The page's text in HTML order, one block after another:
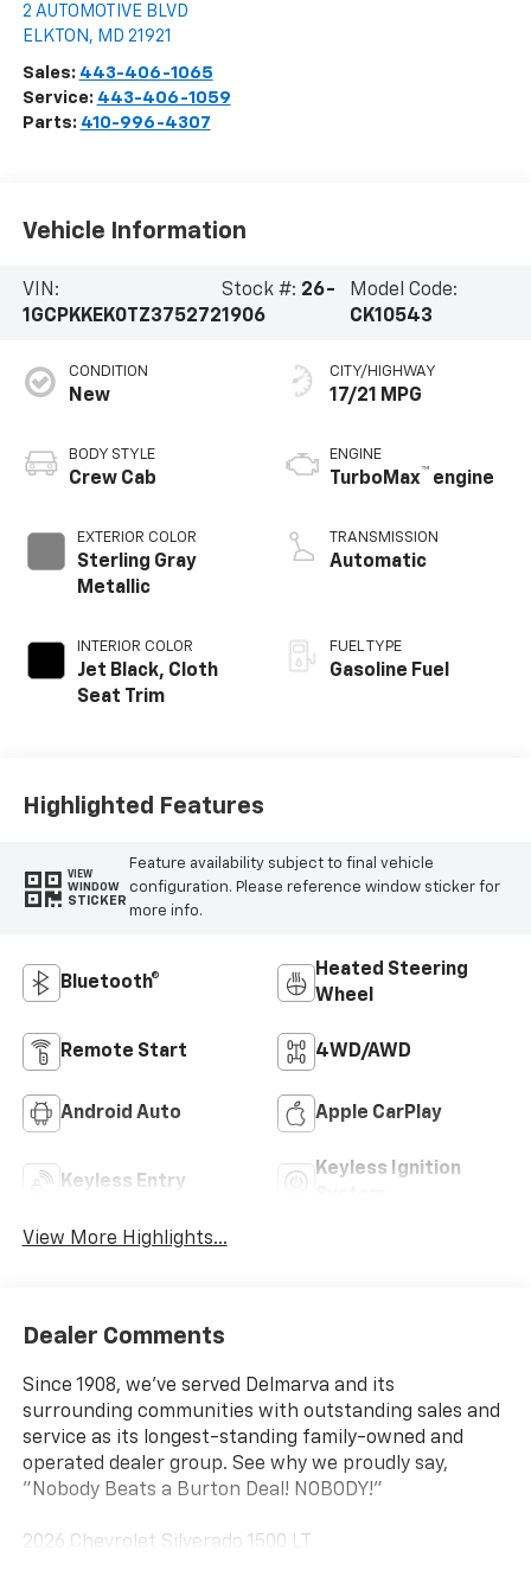
2 AUTOMOTIVE BLVD
ELKTON , MD 21921
Sales: 443-406-1065
Service: 443-406-1059
Parts: 410-996-4307
Vehicle Information
VIN:
1GCPKKEK0TZ375272
Stock #: 26-
1906
Model Code:
CK10543
CONDITION
New
BODY STYLE
Crew Cab
EXTERIOR COLOR
Sterling Gray
Metallic
INTERIOR COLOR
Jet Black, Cloth
Seat Trim
CITY/HIGHWAY
17/21 MPG
ENGINE
TurboMax™ engine
TRANSMISSION
Automatic
FUEL TYPE
Gasoline Fuel
Highlighted Features
VIEW
WINDOW
STICKER
Feature availability subject to final vehicle
configuration. Please reference window sticker for
more info.
Bluetooth®
Heated Steering
Wheel
Remote Start 4WD/AWD
Android Auto Apple CarPlay
Keyless Entry
Keyless Ignition
View More Highlights...
Dealer Comments
Since 1908, we've served Delmarva and its
surrounding communities with outstanding sales and
service as its longest-standing family-owned and
operated dealer group. See why we proudly say,
"Nobody Beats a Burton Deal! NOBODY!"
2026 Chevrolet Silverado 1500 LT